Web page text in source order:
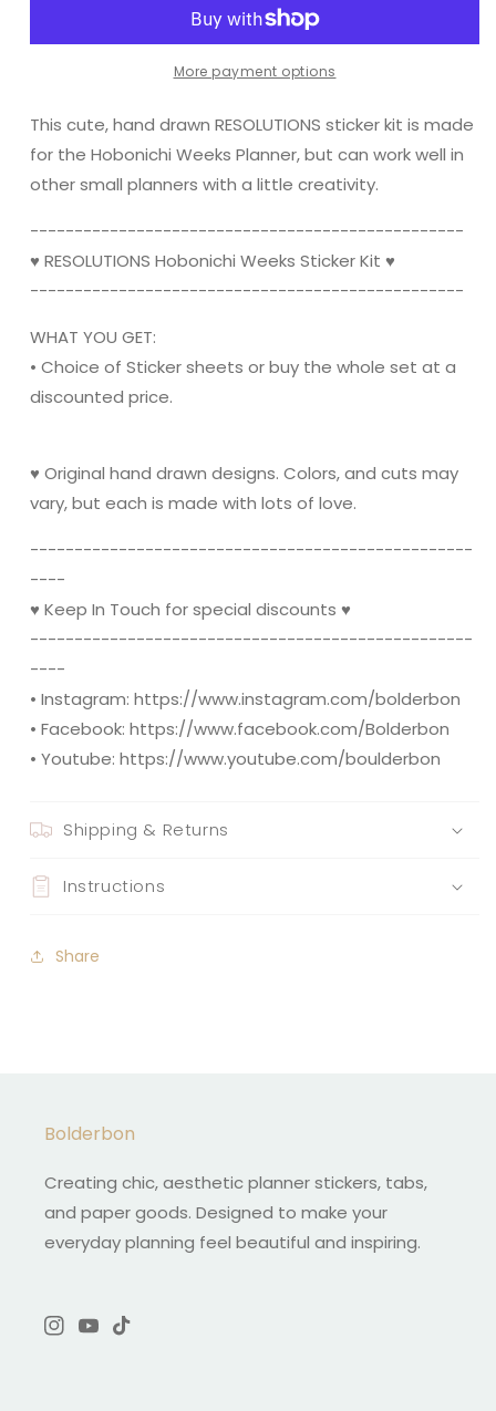
Hobonichi
Sticker
Hobonichi
Weeks
Sticker
More payment options
This cute, hand drawn RESOLUTIONS sticker kit is made
for the Hobonichi Weeks Planner, but can work well in
other small planners with a little creativity.
----------------------------------------­­---------
♥ RESOLUTIONS Hobonichi Weeks Sticker Kit ♥
----------------------------------------­­---------
WHAT YOU GET:
• Choice of Sticker sheets or buy the whole set at a
discounted price.
♥ Original hand drawn designs. Colors, and cuts may
vary, but each is made with lots of love.
----------------------------------------­­----------
----
♥ Keep In Touch for special discounts ♥
----------------------------------------­­----------
----
• Instagram: https://www.instagram.com/bolderbon
• Facebook: https://www.facebook.com/Bolderbon
• Youtube: https://www.youtube.com/boulderbon
Shipping & Returns
Instructions
Share
Bolderbon
Creating chic, aesthetic planner stickers, tabs,
and paper goods. Designed to make your
everyday planning feel beautiful and inspiring.
Instagram
YouTube
TikTok